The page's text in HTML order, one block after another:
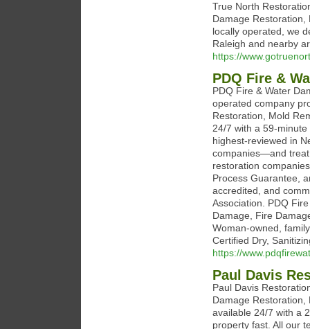
True North
Damage Restoration,
locally operated, we
Raleigh and nearby
https://
PDQ Fire &
PDQ Fire & Water
operated company
Restoration, Mold
24/7 with a 59-
highest-reviewed in
companies—and treat
restoration
Process Guarantee,
accredited, and
Association. PDQ
Damage, Fire
Woman-owned,
Certified Dry,
https://
Paul Davis
Paul Davis
Damage Restoration,
available 24/7 with a
property fast. All our